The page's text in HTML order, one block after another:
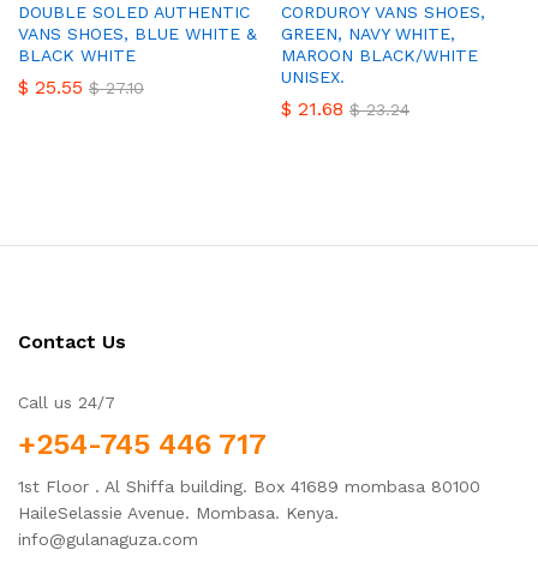
DOUBLE SOLED AUTHENTIC
VANS SHOES, BLUE WHITE &
BLACK WHITE
$ 25.55 $27.10
CORDUROY VANS SHOES,
GREEN, NAVY WHITE,
MAROON BLACK/WHITE
UNISEX.
$ 21.68 $23.24
Contact Us
Call us 24/7
+254-745 446 717
1st Floor . Al Shiffa building. Box 41689 mombasa 80100
HaileSelassie Avenue. Mombasa. Kenya.
info@gulanaguza.com